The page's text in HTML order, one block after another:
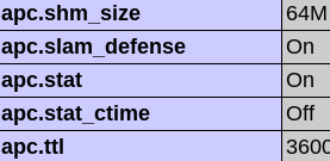
apc.shm_size
64M
apc.slam_defense
On
apc.stat
On
apc.stat_ctime
Off
apc.ttl